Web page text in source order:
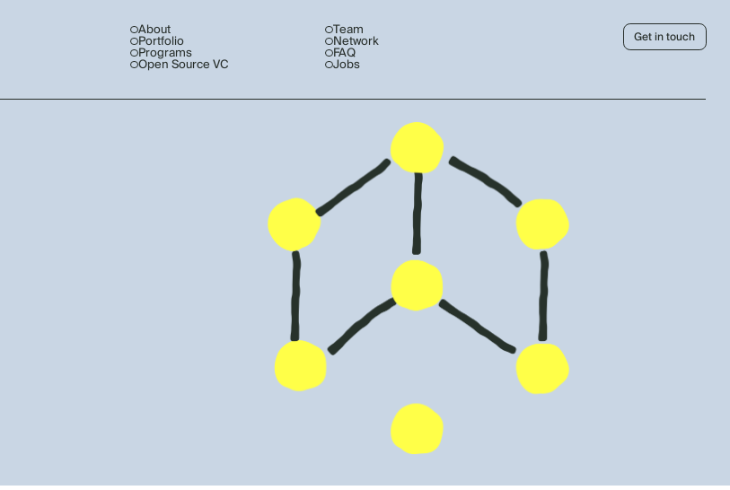
About
Portfolio
Programs
Open Source VC
Team
Network
FAQ
Jobs
Get in touch